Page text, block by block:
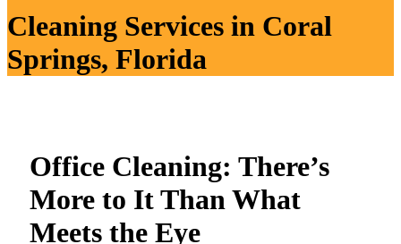
Cleaning Services in Coral
Springs, Florida
Office Cleaning: There’s
More to It Than What
Meets the Eye